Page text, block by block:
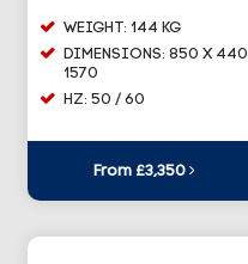
WEIGHT: 144 KG
DIMENSIONS: 850 X 440
1570
HZ: 50 / 60
From £3,350